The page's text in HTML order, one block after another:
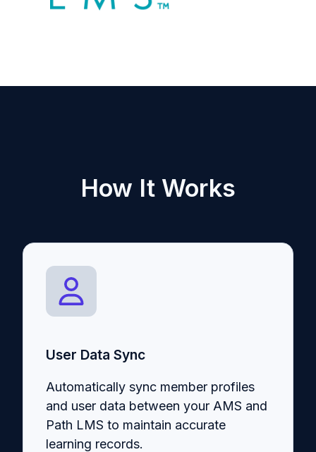
How It Works
User Data Sync
Automatically sync member profiles
and user data between your AMS and
Path LMS to maintain accurate
learning records.